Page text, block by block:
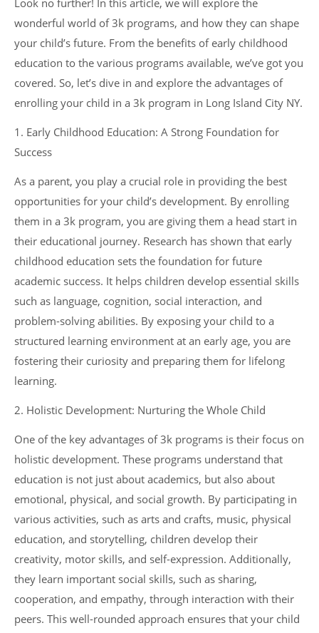
Look no further! In this article, we will explore the
wonderful world of 3k programs, and how they can shape
your child’s future. From the benefits of early childhood
education to the various programs available, we’ve got you
covered. So, let’s dive in and explore the advantages of
enrolling your child in a 3k program in Long Island City NY.
1. Early Childhood Education: A Strong Foundation for
Success
As a parent, you play a crucial role in providing the best
opportunities for your child’s development. By enrolling
them in a 3k program, you are giving them a head start in
their educational journey. Research has shown that early
childhood education sets the foundation for future
academic success. It helps children develop essential skills
such as language, cognition, social interaction, and
problem-solving abilities. By exposing your child to a
structured learning environment at an early age, you are
fostering their curiosity and preparing them for lifelong
learning.
2. Holistic Development: Nurturing the Whole Child
One of the key advantages of 3k programs is their focus on
holistic development. These programs understand that
education is not just about academics, but also about
emotional, physical, and social growth. By participating in
various activities, such as arts and crafts, music, physical
education, and storytelling, children develop their
creativity, motor skills, and self-expression. Additionally,
they learn important social skills, such as sharing,
cooperation, and empathy, through interaction with their
peers. This well-rounded approach ensures that your child